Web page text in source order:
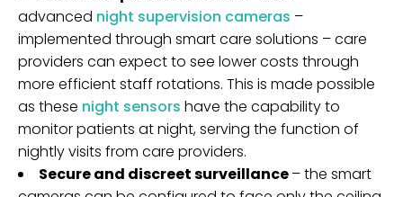
advanced night supervision cameras –
implemented through smart care solutions – care
providers can expect to see lower costs through
more efficient staff rotations. This is made possible
as these night sensors have the capability to
monitor patients at night, serving the function of
nightly visits from care providers.
Secure and discreet surveillance– the smart